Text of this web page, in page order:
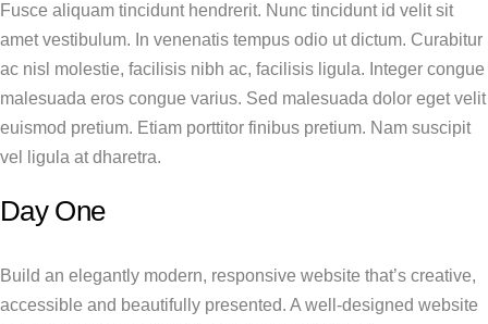
Fusce aliquam tincidunt hendrerit. Nunc tincidunt id velit sit
amet vestibulum. In venenatis tempus odio ut dictum. Curabitur
ac nisl molestie, facilisis nibh ac, facilisis ligula. Integer congue
malesuada eros congue varius. Sed malesuada dolor eget velit
euismod pretium. Etiam porttitor finibus pretium. Nam suscipit
vel ligula at dharetra.
Day One
Build an elegantly modern, responsive website that’s creative,
accessible and beautifully presented. A well-designed website